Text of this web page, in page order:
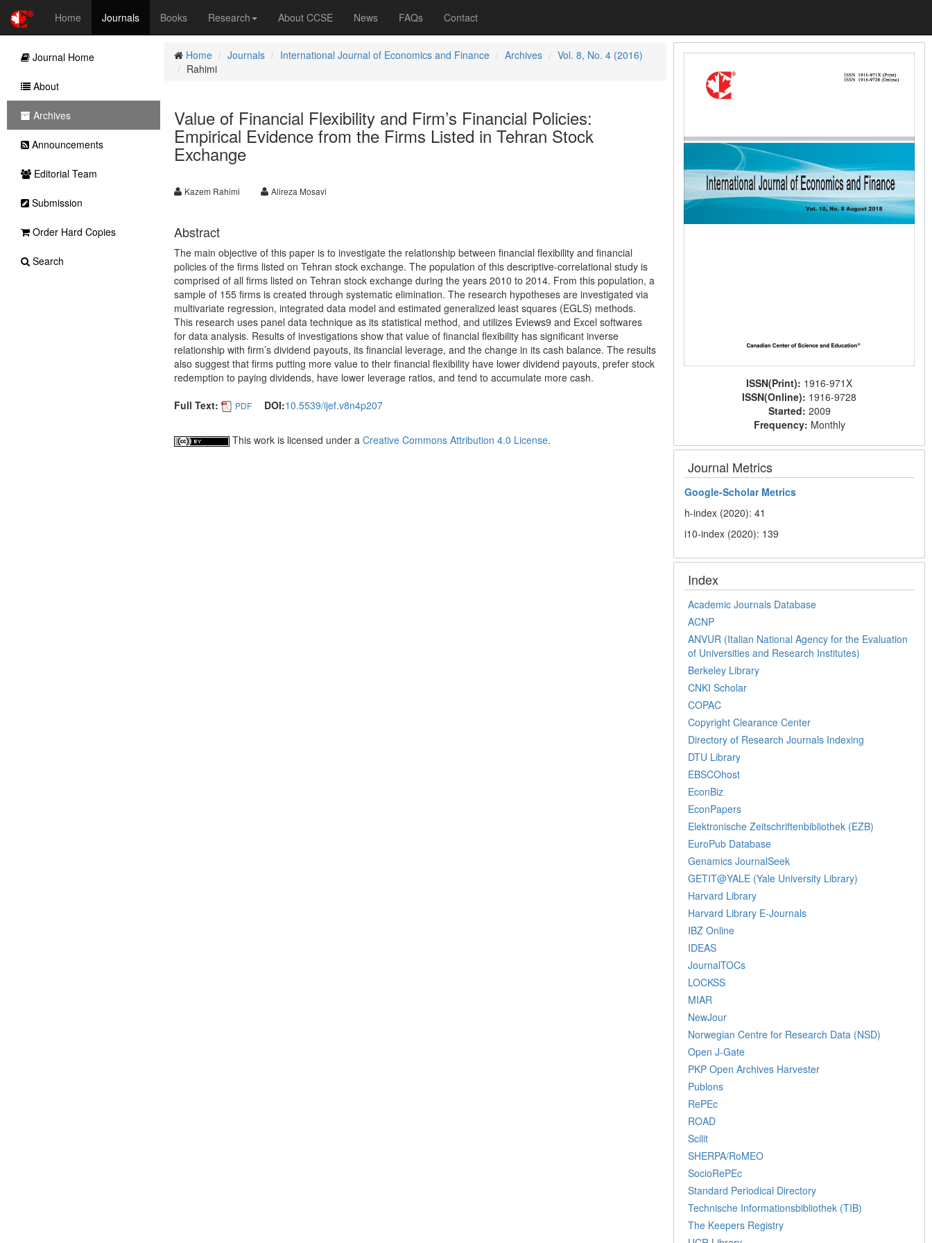
Home Journals Books Research About CCSE News FAQs Contact
Home Journals International Journal of Economics and Finance Archives
Vol. 8, No. 4 (2016)
Rahimi
Value of Financial Flexibility and Firm’s Financial Policies:
Empirical Evidence from the Firms Listed in Tehran Stock
Exchange
Kazem Rahimi Alireza Mosavi
Abstract
The main objective of this paper is to investigate the relationship between financial flexibility and financial
policies of the firms listed on Tehran stock exchange. The population of this descriptive-correlational study is
comprised of all firms listed on Tehran stock exchange during the years 2010 to 2014. From this population, a
sample of 155 firms is created through systematic elimination. The research hypotheses are investigated via
multivariate regression, integrated data model and estimated generalized least squares (EGLS) methods.
This research uses panel data technique as its statistical method, and utilizes Eviews9 and Excel softwares
for data analysis. Results of investigations show that value of financial flexibility has significant inverse
relationship with firm’s dividend payouts, its financial leverage, and the change in its cash balance. The results
also suggest that firms putting more value to their financial flexibility have lower dividend payouts, prefer stock
redemption to paying dividends, have lower leverage ratios, and tend to accumulate more cash.
Full Text:
PDF DOI:10.5539/ijef.v8n4p207
This work is licensed under a Creative Commons Attribution 4.0 License.
ISSN(Print): 1916-971X
ISSN(Online): 1916-9728
Started: 2009
Frequency: Monthly
Journal Metrics
Google-Scholar Metrics
h-index (2020): 41
i10-index (2020): 139
Index
Academic Journals Database
ACNP
ANVUR (Italian National Agency for the Evaluation
of Universities and Research Institutes)
Berkeley Library
CNKI Scholar
COPAC
Copyright Clearance Center
Directory of Research Journals Indexing
DTU Library
EBSCOhost
EconBiz
EconPapers
Elektronische Zeitschriftenbibliothek (EZB)
EuroPub Database
Genamics JournalSeek
GETIT@YALE (Yale University Library)
Harvard Library
Harvard Library E-Journals
IBZ Online
IDEAS
JournalTOCs
LOCKSS
MIAR
NewJour
Norwegian Centre for Research Data (NSD)
Open J-Gate
PKP Open Archives Harvester
Publons
RePEc
ROAD
Scilit
SHERPA/RoMEO
SocioRePEc
Standard Periodical Directory
Technische Informationsbibliothek (TIB)
The Keepers Registry
Journal Home
About
Archives
Announcements
Editorial Team
Submission
Order Hard Copies
Search